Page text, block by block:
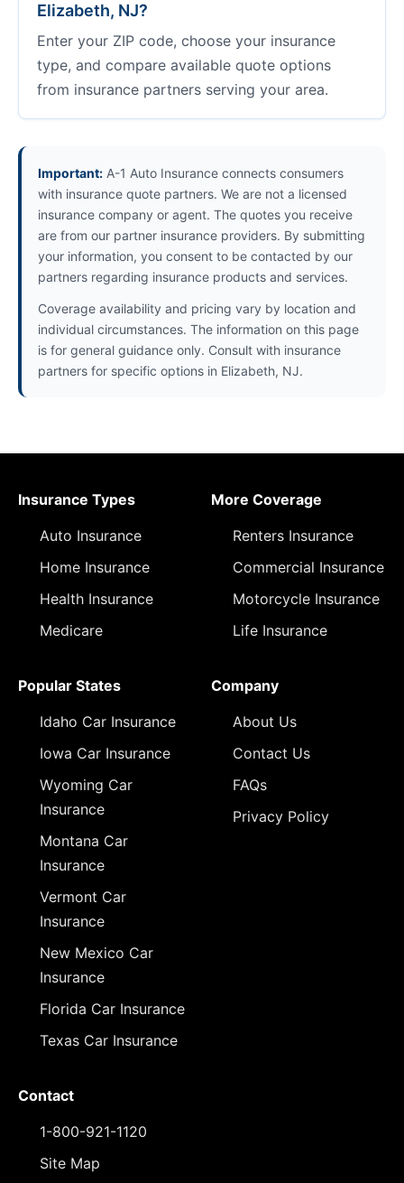
Elizabeth, NJ?
Enter your ZIP code, choose your insurance
type, and compare available quote options
from insurance partners serving your area.
Important: A-1 Auto Insurance connects consumers
with insurance quote partners. We are not a licensed
insurance company or agent. The quotes you receive
are from our partner insurance providers. By submitting
your information, you consent to be contacted by our
partners regarding insurance products and services.
Coverage availability and pricing vary by location and
individual circumstances. The information on this page
is for general guidance only. Consult with insurance
partners for specific options in Elizabeth, NJ.
Insurance Types
Auto Insurance
Home Insurance
Health Insurance
Medicare
More Coverage
Renters Insurance
Commercial Insurance
Motorcycle Insurance
Life Insurance
Popular States
Idaho Car Insurance
Iowa Car Insurance
Wyoming Car
Insurance
Montana Car
Insurance
Vermont Car
Insurance
New Mexico Car
Insurance
Florida Car Insurance
Texas Car Insurance
Company
About Us
Contact Us
FAQs
Privacy Policy
Contact
1-800-921-1120
Site Map